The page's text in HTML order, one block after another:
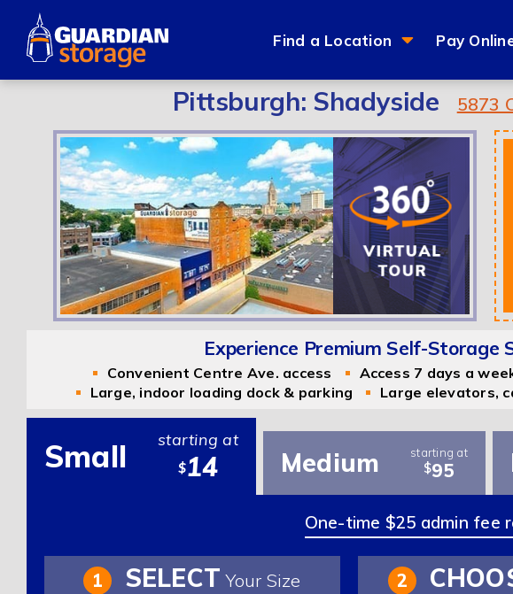
content
Find a Location Pay
Pittsburgh: Shadyside 5873
Experience Premium Self-Storage
Convenient Centre Ave. access Access 7 days a
Large, indoor loading dock & parking
Large elevators,
Small starting at
$14 Medium starting at
$95
One-time $25 admin fee
1 SELECT Your Size 2